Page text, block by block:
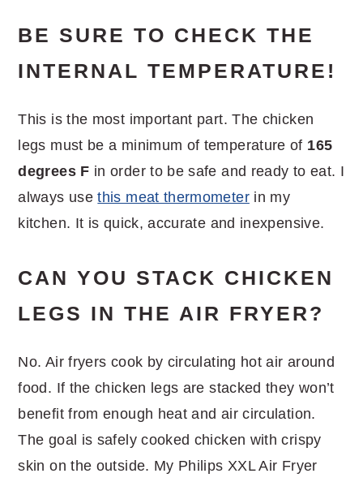
BE SURE TO CHECK THE
INTERNAL TEMPERATURE!
This is the most important part. The chicken
legs must be a minimum of temperature of 165
degrees F in order to be safe and ready to eat. I
always usethis meat thermometerin my
kitchen. It is quick, accurate and inexpensive.
CAN YOU STACK CHICKEN
LEGS IN THE AIR FRYER?
No. Air fryers cook by circulating hot air around
food. If the chicken legs are stacked they won’t
benefit from enough heat and air circulation.
The goal is safely cooked chicken with crispy
skin on the outside. My Philips XXL Air Fryer